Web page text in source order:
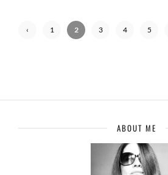
‹
1 2 3 4 5
ABOUT ME